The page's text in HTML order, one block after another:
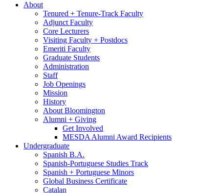
About
Tenured + Tenure-Track Faculty
Adjunct Faculty
Core Lecturers
Visiting Faculty + Postdocs
Emeriti Faculty
Graduate Students
Administration
Staff
Job Openings
Mission
History
About Bloomington
Alumni + Giving
Get Involved
MESDA Alumni Award Recipients
Undergraduate
Spanish B.A.
Spanish-Portuguese Studies Track
Spanish + Portuguese Minors
Global Business Certificate
Catalan